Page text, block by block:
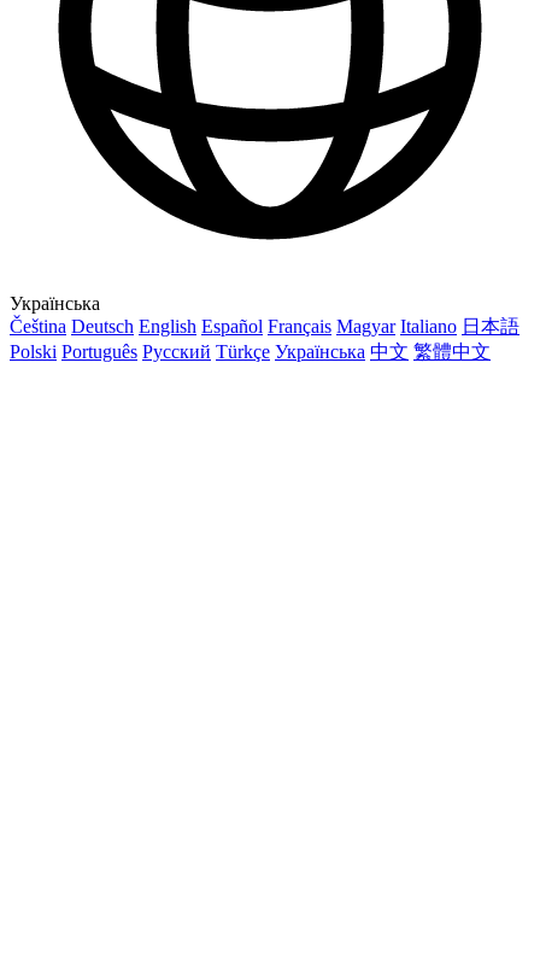
Українська
Čeština Deutsch English Español Français Magyar Italiano 日本語
Polski Português Русский Türkçe Українська 中文 繁體中文